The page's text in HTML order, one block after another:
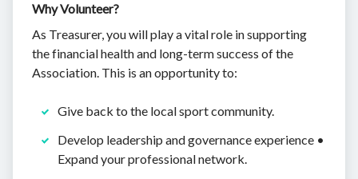
Why Volunteer?
As Treasurer, you will play a vital role in supporting
the financial health and long-term success of the
Association. This is an opportunity to:
Give back to the local sport community.
Develop leadership and governance experience •
Expand your professional network.